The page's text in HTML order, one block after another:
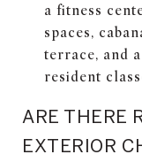
a fitness
spaces,
terrace, and
resident
ARE THERE
EXTERIOR